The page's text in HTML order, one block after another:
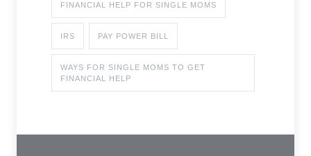
FINANCIAL HELP FOR SINGLE MOMS
IRS PAY POWER BILL
WAYS FOR SINGLE MOMS TO GET
FINANCIAL HELP